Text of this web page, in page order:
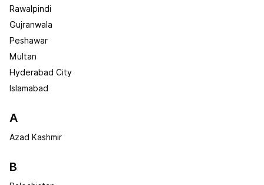
Rawalpindi
Gujranwala
Peshawar
Multan
Hyderabad City
Islamabad
A
Azad Kashmir
B